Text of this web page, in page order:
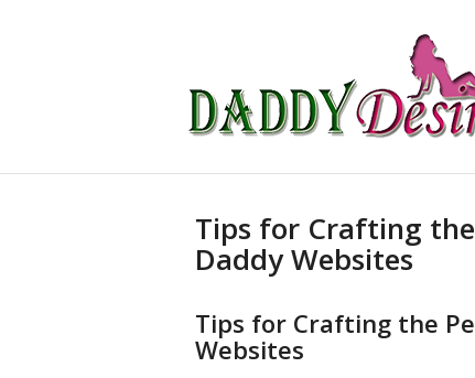
Tips for Crafting
Daddy Websites
Tips for Crafting the
Websites